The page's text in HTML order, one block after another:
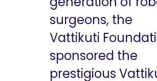
surgeons, the
Vattikuti
sponsored the
prestigious